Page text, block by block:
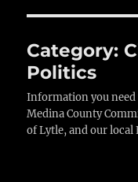
Category:
Politics
Information you need
Medina County
of Lytle, and our local